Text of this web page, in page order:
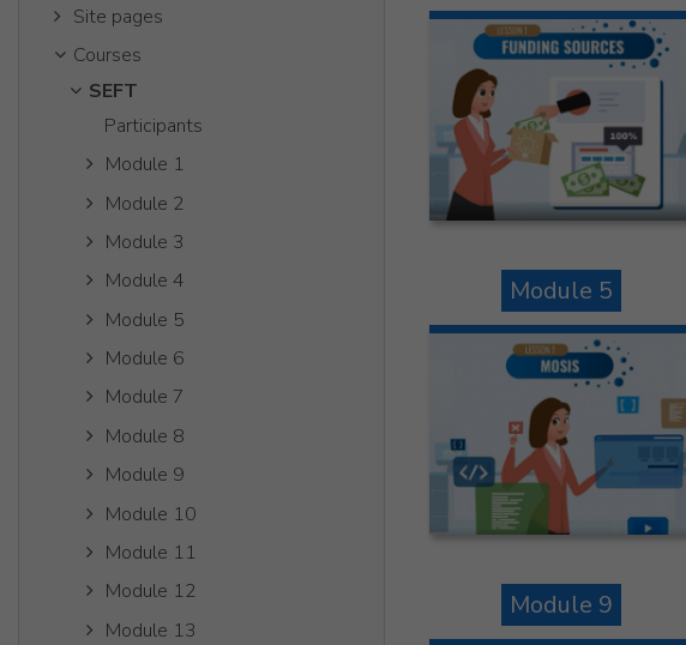
Module 5
Module 9
Site pages
Courses
SEFT
Participants
Module 1
Module 2
Module 3
Module 4
Module 5
Module 6
Module 7
Module 8
Module 9
Module 10
Module 11
Module 12
Module 13